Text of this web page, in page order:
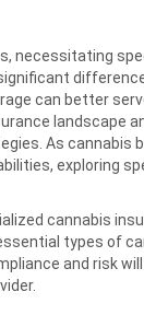
necessitating
can better
landscape
As cannabis
exploring
cannabis
types of
and risk